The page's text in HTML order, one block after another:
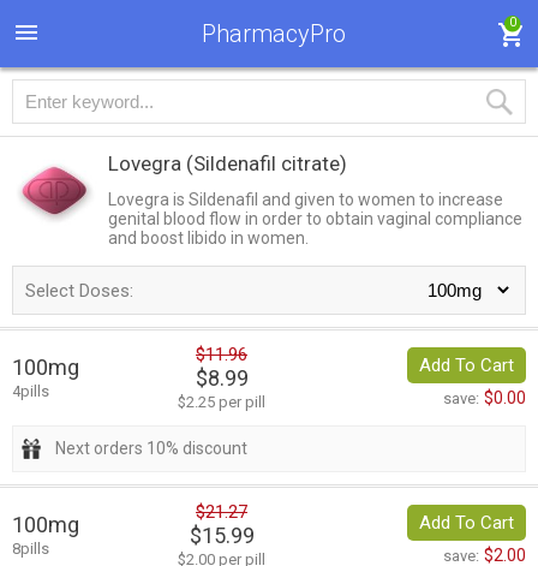
PharmacyPro 0
Lovegra (Sildenafil citrate)
Lovegra is Sildenafil and given to women to increase
genital blood flow in order to obtain vaginal compliance
and boost libido in women.
Select Doses:
100mg
4pills
$11.96
$8.99
$2.25 per pill
Add To Cart
save: $0.00
Next orders 10% discount
100mg
8pills
$21.27
$15.99
$2.00 per pill
Add To Cart
save: $2.00